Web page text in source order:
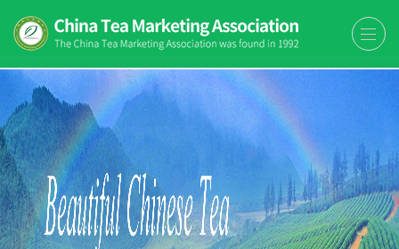
The China Tea Marketing
Association (CTMA)
The China Tea Marketing Association
(CTMA) was found in 1992